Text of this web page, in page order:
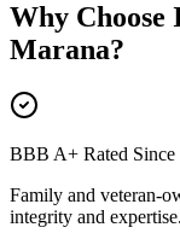
Why Choose
Marana?
BBB A+ Rated Since
Family and veteran-
integrity and expertise.